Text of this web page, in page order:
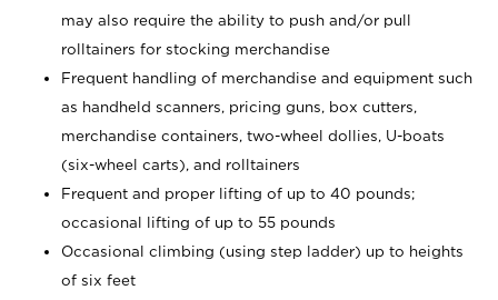
may also require the ability to push and/or pull
rolltainers for stocking merchandise
Frequent handling of merchandise and equipment such
as handheld scanners, pricing guns, box cutters,
merchandise containers, two-wheel dollies, U-boats
(six-wheel carts), and rolltainers
Frequent and proper lifting of up to 40 pounds;
occasional lifting of up to 55 pounds
Occasional climbing (using step ladder) up to heights
of six feet